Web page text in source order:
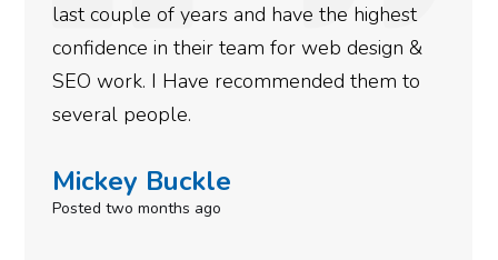
&
to
more satisfied with the results we
gotten so far. If you are looking to
done for your business then you
need to give them a call.
Simone Mabel
Posted in the last week